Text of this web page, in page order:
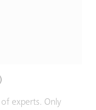
experts. Only